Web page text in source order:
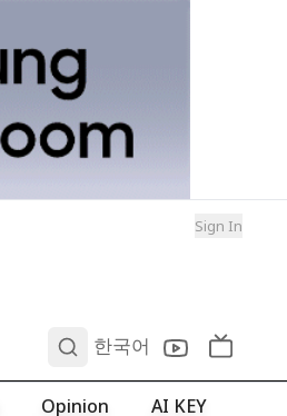
Sign In
한국어
Opinion AI KEY